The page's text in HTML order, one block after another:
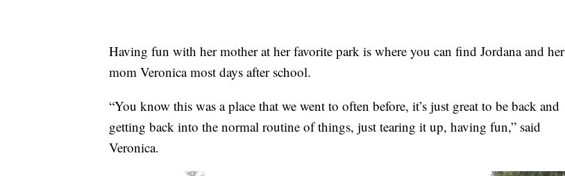
Having fun with her mother at her favorite park is where you can find Jordana and her
mom Veronica most days after school.
“You know this was a place that we went to often before, it’s just great to be back and
getting back into the normal routine of things, just tearing it up, having fun,” said
Veronica.